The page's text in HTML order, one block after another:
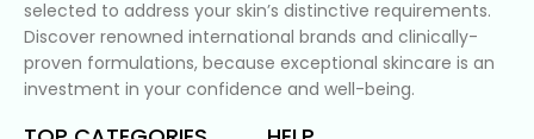
selected to address your skin’s distinctive requirements.
Discover renowned international brands and clinically-
proven formulations, because exceptional skincare is an
investment in your confidence and well-being.